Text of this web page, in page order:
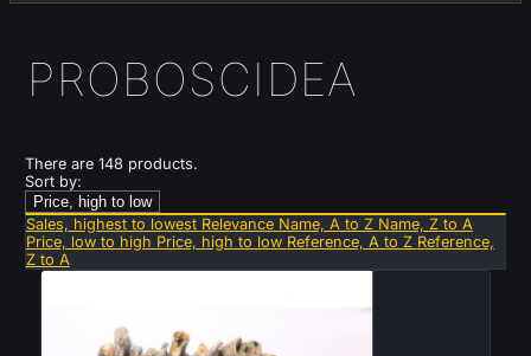
PROBOSCIDEA
There are 148 products.
Sort by:
Price, high to low
Sales, highest to lowest Relevance Name, A to Z Name, Z to A
Price, low to high Price, high to low Reference, A to Z Reference,
Z to A